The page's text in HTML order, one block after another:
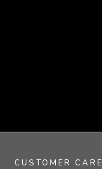
CUSTOMER CARE